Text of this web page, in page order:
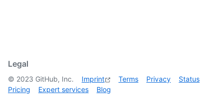
Legal
© 2023 GitHub, Inc. Imprint Terms Privacy
Status
Pricing
Expert services Blog